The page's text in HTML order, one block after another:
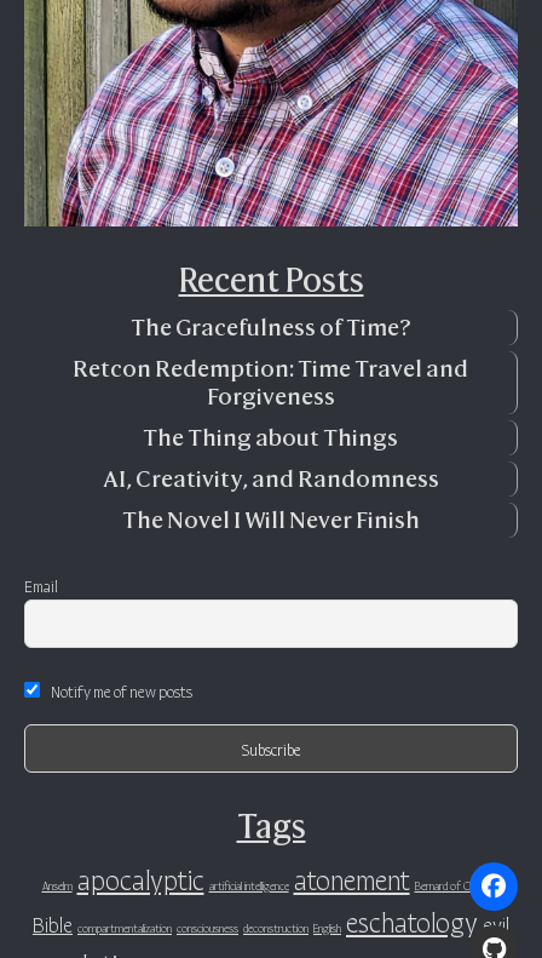
Recent Posts
The Gracefulness of Time?
Retcon Redemption: Time Travel and
Forgiveness
The Thing about Things
AI, Creativity, and Randomness
The Novel I Will Never Finish
Email
Notify me of new posts
Tags
Anselm apocalyptic artificial intelligence atonement Bernard of Clairvaux
Bible compartmentalization consciousness deconstruction English eschatology evil